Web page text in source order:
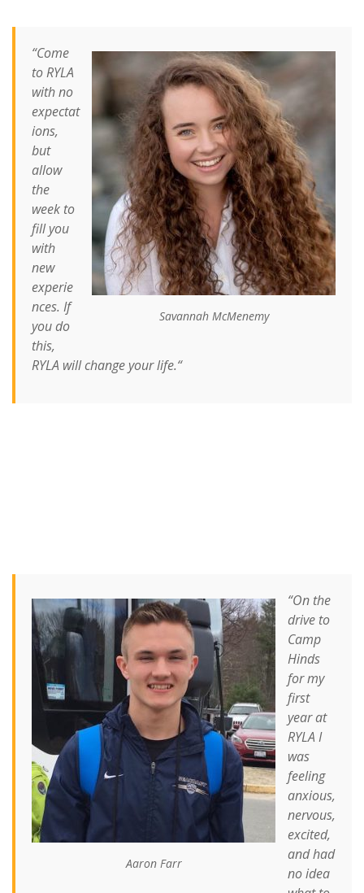
Savannah McMenemy
“Come
to RYLA
with no
expectat
ions,
but
allow
the
week to
fill you
with
new
experie
nces. If
you do
this,
RYLA will change your life.“
Aaron Farr
“On the
drive to
Camp
Hinds
for my
first
year at
RYLA I
was
feeling
anxious,
nervous,
excited,
and had
no idea